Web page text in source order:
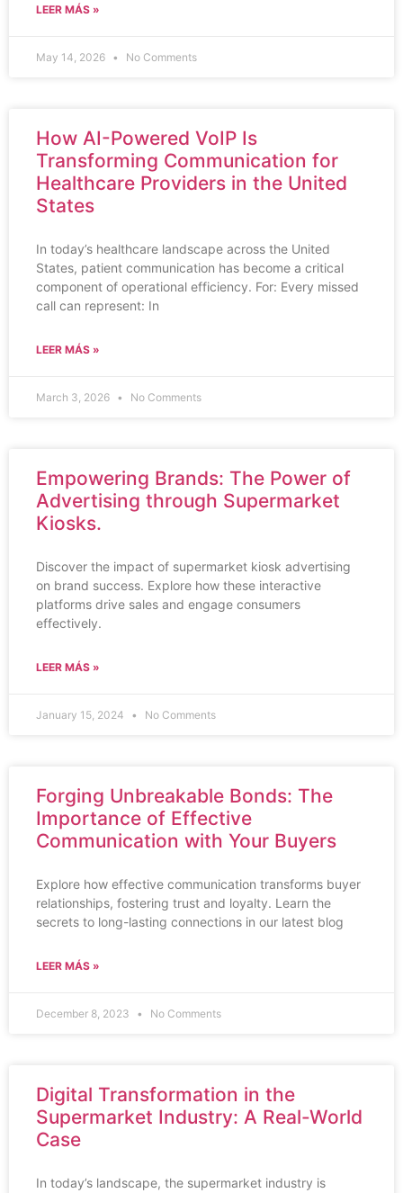
LEER MÁS »
May 14, 2026 No Comments
How AI-Powered VoIP Is
Transforming Communication for
Healthcare Providers in the United
States
In today’s healthcare landscape across the United
States, patient communication has become a critical
component of operational efficiency. For: Every missed
call can represent: In
LEER MÁS »
March 3, 2026 No Comments
Empowering Brands: The Power of
Advertising through Supermarket
Kiosks.
Discover the impact of supermarket kiosk advertising
on brand success. Explore how these interactive
platforms drive sales and engage consumers
effectively.
LEER MÁS »
January 15, 2024 No Comments
Forging Unbreakable Bonds: The
Importance of Effective
Communication with Your Buyers
Explore how effective communication transforms buyer
relationships, fostering trust and loyalty. Learn the
secrets to long-lasting connections in our latest blog
LEER MÁS »
December 8, 2023 No Comments
Digital Transformation in the
Supermarket Industry: A Real-World
Case
In today’s landscape, the supermarket industry is